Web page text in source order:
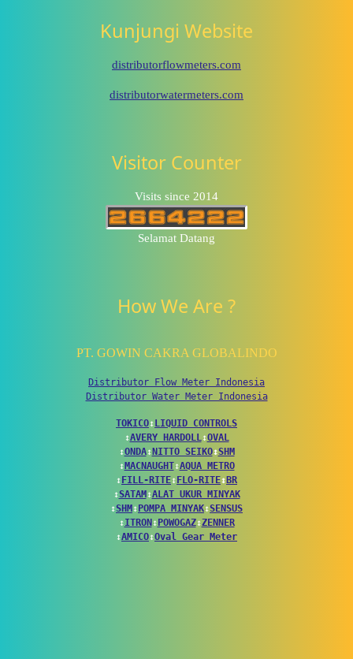
Kunjungi Website
distributorflowmeters.com
distributorwatermeters.com
Visitor Counter
Visits since 2014
Selamat Datang
How We Are ?
PT. GOWIN CAKRA GLOBALINDO
Distributor Flow Meter Indonesia
Distributor Water Meter Indonesia
TOKICO↕ LIQUID CONTROLS
↕AVERY HARDOLL↕OVAL
↕ONDA↕ NITTO SEIKO↕SHM
↕ MACNAUGHT↕AQUA METRO
↕ FILL-RITE↕ FLO-RITE↕ BR
↕SATAM ↕ALAT UKUR MINYAK
↕SHM ↕ POMPA MINYAK↕SENSUS
↕ITRON ↕ POWOGAZ↕ZENNER
↕AMICO↕Oval Gear Meter